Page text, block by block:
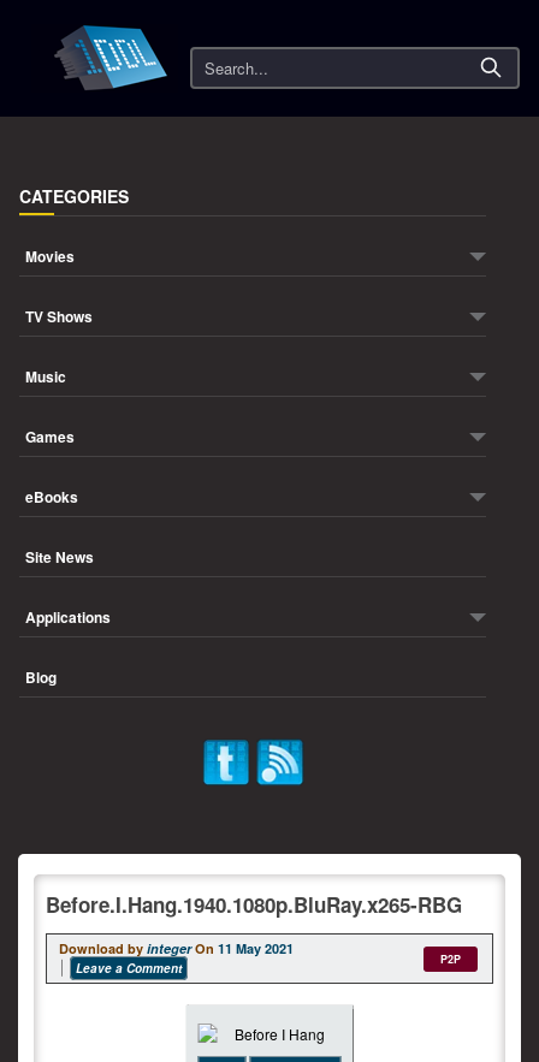
Search
CATEGORIES
Movies
TV Shows
Music
Games
eBooks
Site News
Applications
Blog
Before.I.Hang.1940.1080p.BluRay.x265-RBG
Download by integer On 11 May 2021
Leave a Comment
P2P